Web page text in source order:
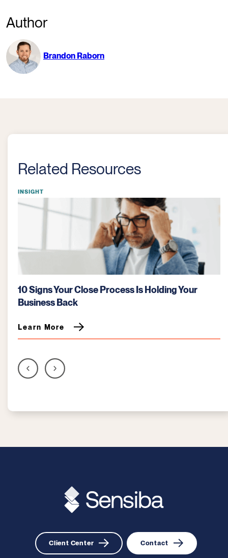
Author
Brandon Raborn
Related Resources
INSIGHT
Best Practices for a Faster, Error-Free Month-
End Close
Learn More
Client Center Contact